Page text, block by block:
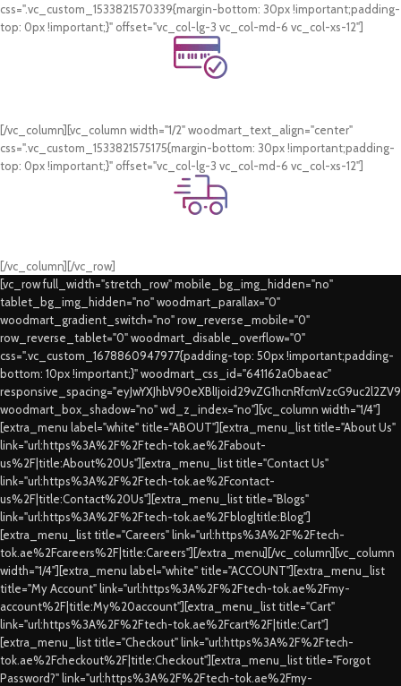
css=".vc_custom_1533821570339{margin-bottom: 30px !important;padding-
top: 0px !important;}" offset="vc_col-lg-3 vc_col-md-6 vc_col-xs-12"]
Online Payment.
[/vc_column][vc_column width="1/2" woodmart_text_align="center"
css=".vc_custom_1533821575175{margin-bottom: 30px !important;padding-
top: 0px !important;}" offset="vc_col-lg-3 vc_col-md-6 vc_col-xs-12"]
Fast Delivery.
[/vc_column][/vc_row]
[vc_row full_width="stretch_row" mobile_bg_img_hidden="no"
tablet_bg_img_hidden="no" woodmart_parallax="0"
woodmart_gradient_switch="no" row_reverse_mobile="0"
row_reverse_tablet="0" woodmart_disable_overflow="0"
css=".vc_custom_1678860947977{padding-top: 50px !important;padding-
bottom: 10px !important;}" woodmart_css_id="641162a0baeac"
woodmart_box_shadow="no" wd_z_index="no"][vc_column width="1/4"]
[extra_menu label="white" title="ABOUT"][extra_menu_list title="About Us"
link="url:https%3A%2F%2Ftech-tok.ae%2Fabout-
us%2F|title:About%20Us"][extra_menu_list title="Contact Us"
link="url:https%3A%2F%2Ftech-tok.ae%2Fcontact-
us%2F|title:Contact%20Us"][extra_menu_list title="Blogs"
link="url:https%3A%2F%2Ftech-tok.ae%2Fblog|title:Blog"]
[extra_menu_list title="Careers" link="url:https%3A%2F%2Ftech-
tok.ae%2Fcareers%2F|title:Careers"][/extra_menu][/vc_column][vc_column
width="1/4"][extra_menu label="white" title="ACCOUNT"][extra_menu_list
title="My Account" link="url:https%3A%2F%2Ftech-tok.ae%2Fmy-
account%2F|title:My%20account"][extra_menu_list title="Cart"
link="url:https%3A%2F%2Ftech-tok.ae%2Fcart%2F|title:Cart"]
[extra_menu_list title="Checkout" link="url:https%3A%2F%2Ftech-
tok.ae%2Fcheckout%2F|title:Checkout"][extra_menu_list title="Forgot
Password?" link="url:https%3A%2F%2Ftech-tok.ae%2Fmy-